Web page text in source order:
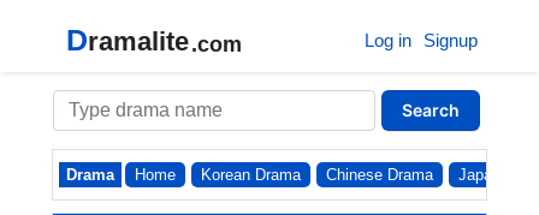
Dramalite.com Log in Signup
Search
Drama Home Korean Drama Chinese Drama Japanese